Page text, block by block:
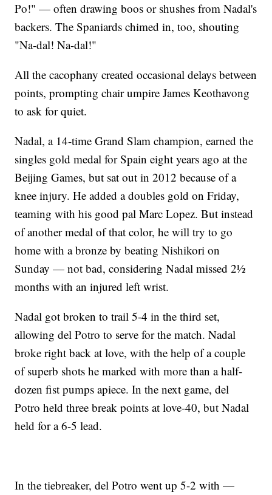
Po!" — often drawing boos or shushes from Nadal's
backers. The Spaniards chimed in, too, shouting
"Na-dal! Na-dal!"
All the cacophany created occasional delays between
points, prompting chair umpire James Keothavong
to ask for quiet.
Nadal, a 14-time Grand Slam champion, earned the
singles gold medal for Spain eight years ago at the
Beijing Games, but sat out in 2012 because of a
knee injury. He added a doubles gold on Friday,
teaming with his good pal Marc Lopez. But instead
of another medal of that color, he will try to go
home with a bronze by beating Nishikori on
Sunday — not bad, considering Nadal missed 2½
months with an injured left wrist.
Nadal got broken to trail 5-4 in the third set,
allowing del Potro to serve for the match. Nadal
broke right back at love, with the help of a couple
of superb shots he marked with more than a half-
dozen fist pumps apiece. In the next game, del
Potro held three break points at love-40, but Nadal
held for a 6-5 lead.
In the tiebreaker, del Potro went up 5-2 with —